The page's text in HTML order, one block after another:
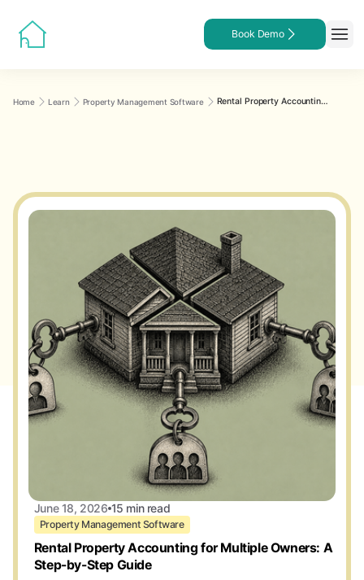
Book Demo
Home Learn Property Management Software Rental Property Accounting for Multiple Owners: A Step-by-Step Guide
June 18, 2026 15 min read
Property Management Software
Rental Property Accounting for Multiple Owners: A
Step-by-Step Guide